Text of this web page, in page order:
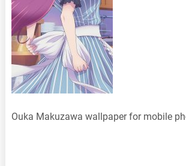
Ouka Makuzawa wallpaper for mobile